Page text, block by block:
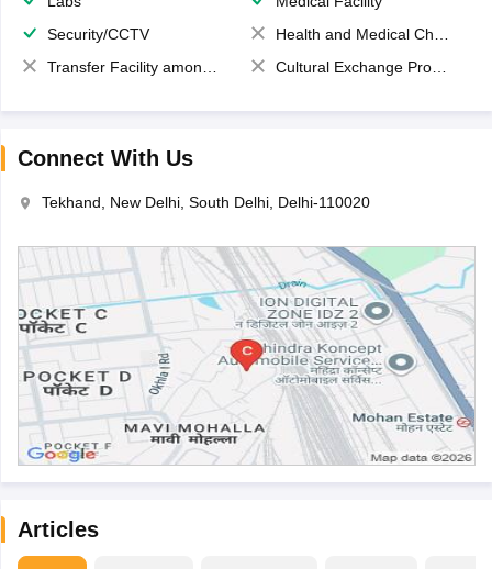
Security/CCTV
Health and Medical Check up
Transfer Facility among school chain
Cultural Exchange Program
Connect With Us
Tekhand, New Delhi, South Delhi, Delhi-110020
Articles